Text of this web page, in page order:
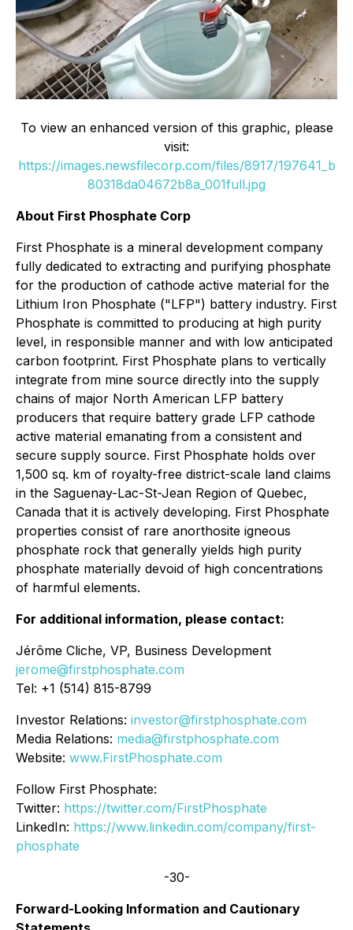
To view an enhanced version of this graphic, please
visit:
https://images.newsfilecorp.com/files/8917/197641_b
80318da04672b8a_001full.jpg
About First Phosphate Corp
First Phosphate is a mineral development company
fully dedicated to extracting and purifying phosphate
for the production of cathode active material for the
Lithium Iron Phosphate ("LFP") battery industry. First
Phosphate is committed to producing at high purity
level, in responsible manner and with low anticipated
carbon footprint. First Phosphate plans to vertically
integrate from mine source directly into the supply
chains of major North American LFP battery
producers that require battery grade LFP cathode
active material emanating from a consistent and
secure supply source. First Phosphate holds over
1,500 sq. km of royalty-free district-scale land claims
in the Saguenay-Lac-St-Jean Region of Quebec,
Canada that it is actively developing. First Phosphate
properties consist of rare anorthosite igneous
phosphate rock that generally yields high purity
phosphate materially devoid of high concentrations
of harmful elements.
For additional information, please contact:
Jérôme Cliche, VP, Business Development
jerome@firstphosphate.com
Tel: +1 (514) 815-8799
Investor Relations: investor@firstphosphate.com
Media Relations: media@firstphosphate.com
Website: www.FirstPhosphate.com
Follow First Phosphate:
Twitter: https://twitter.com/FirstPhosphate
LinkedIn: https://www.linkedin.com/company/first-
phosphate
-30-
Forward-Looking Information and Cautionary